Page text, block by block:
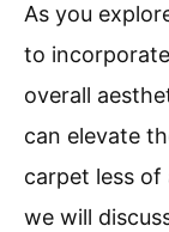
As you
to
overall
can elevate
carpet less of
we will